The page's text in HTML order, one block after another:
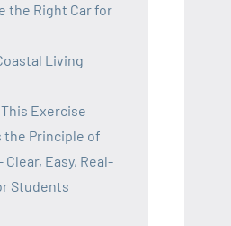
the Right Car for
Living
Exercise
the Principle of
Clear, Easy, Real-
Students